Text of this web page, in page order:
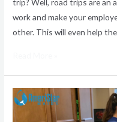
trip? Well, road trips are an
work and make your
other. This will even help